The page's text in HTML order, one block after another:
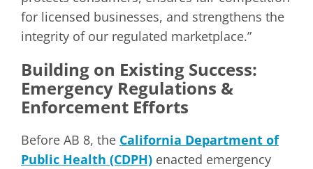
for licensed businesses, and strengthens the
integrity of our regulated marketplace.”
Building on Existing Success:
Emergency Regulations &
Enforcement Efforts
Before AB 8, the California Department of
Public Health (CDPH) enacted emergency